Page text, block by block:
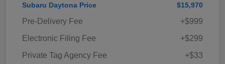
Subaru Daytona Price $15,970
Pre-Delivery Fee
+$999
Electronic Filing Fee
+$299
Private Tag Agency Fee
+$33